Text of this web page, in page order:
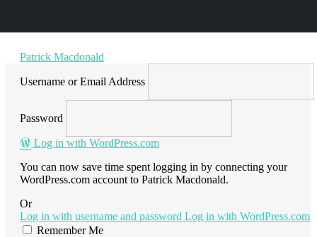
Patrick Macdonald
Username or Email Address
Password
Log in with WordPress.com
You can now save time spent logging in by connecting your
WordPress.com account to Patrick Macdonald.
Or
Log in with username and password Log in with WordPress.com
Remember Me